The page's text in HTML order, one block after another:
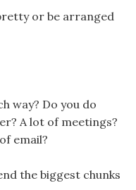
or be arranged
way? Do you do
A lot of meetings?
email?
the biggest chunks